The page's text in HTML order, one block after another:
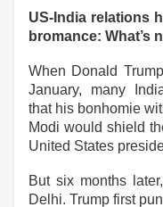
US-India relations
bromance: What’s
When Donald
January, many
that his bonhomie
Modi would shield
United States
But six months
Delhi. Trump first